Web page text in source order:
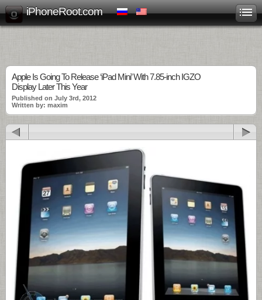
iPhoneRoot.com
Apple Is Going To Release ‘iPad Mini’ With 7.85-inch IGZO
Display Later This Year
Published on July 3rd, 2012
Written by: maxim